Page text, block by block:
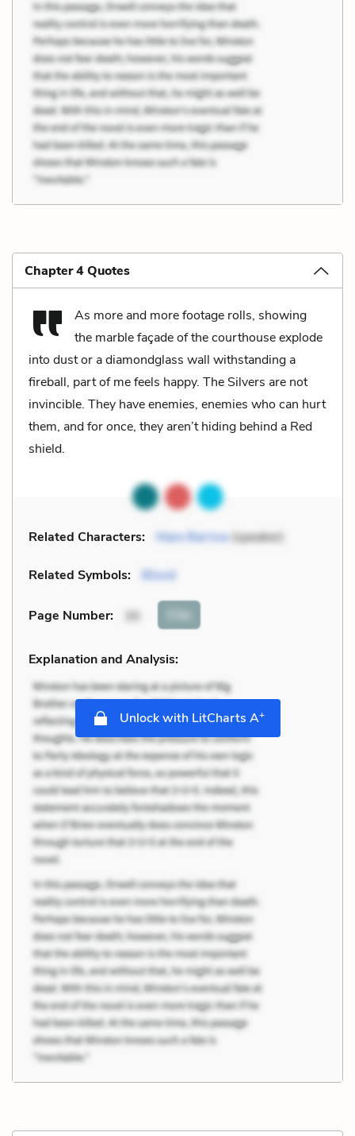
Chapter 4 Quotes
As more and more footage rolls, showing
the marble façade of the courthouse explode
into dust or a diamondglass wall withstanding a
fireball, part of me feels happy. The Silvers are not
invincible. They have enemies, enemies who can hurt
them, and for once, they aren’t hiding behind a Red
shield.
Related Characters: Mare Barrow(speaker)
Related Symbols: Blood
Page Number: 35 Cite
Explanation and Analysis:
Unlock with LitCharts A+